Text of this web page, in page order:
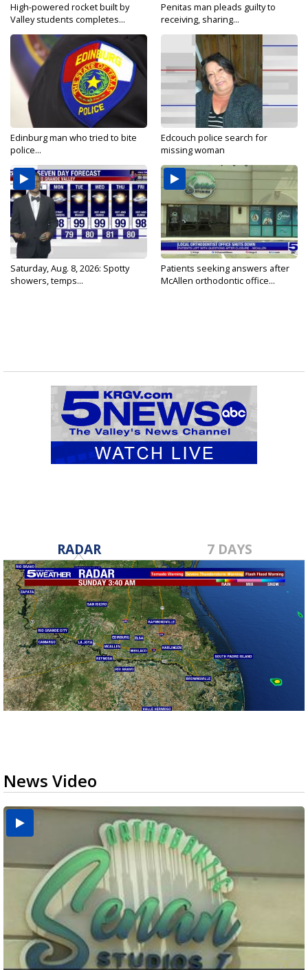
High-powered rocket built by
Valley students completes...
Penitas man pleads guilty to
receiving, sharing...
Edinburg man who tried to bite
police...
Edcouch police search for
missing woman
Saturday, Aug. 8, 2026: Spotty
showers, temps...
Patients seeking answers after
McAllen orthodontic office...
RADAR 7 DAYS
News Video